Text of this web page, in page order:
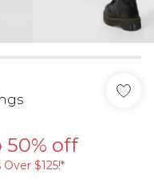
50% off
$125!​*